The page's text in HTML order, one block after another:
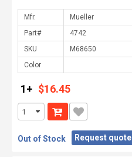
Mfr.
Part#
SKU
Color
1+ $16.45
Out of Stock Request quote